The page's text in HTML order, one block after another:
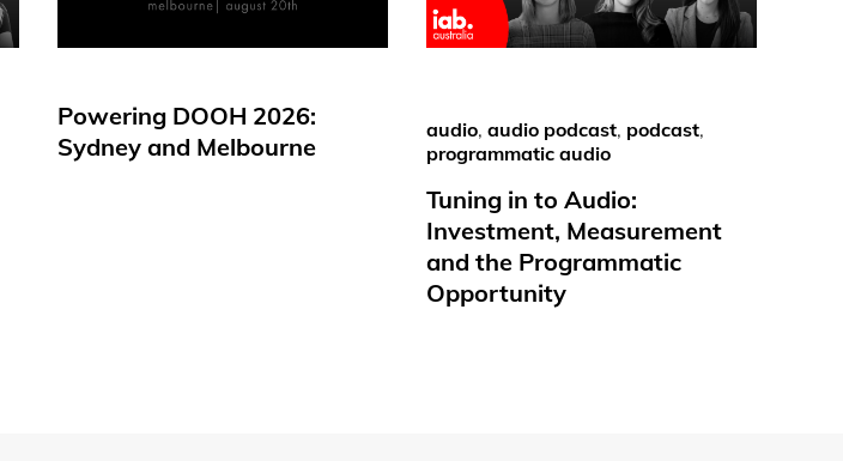
Powering DOOH 2026:
Sydney and Melbourne
audio, audio podcast, podcast,
programmatic audio
Tuning in to Audio:
Investment, Measurement
and the Programmatic
Opportunity